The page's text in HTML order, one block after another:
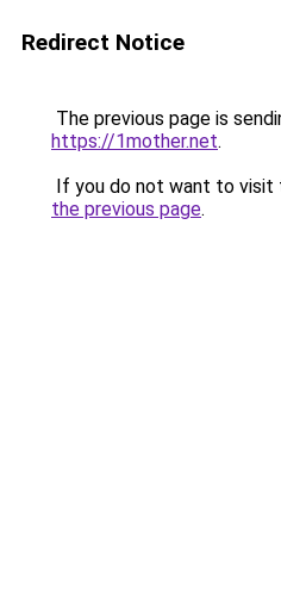
Redirect Notice
The previous page is
https://1mother.net.
If you do not want to visit
the previous page.